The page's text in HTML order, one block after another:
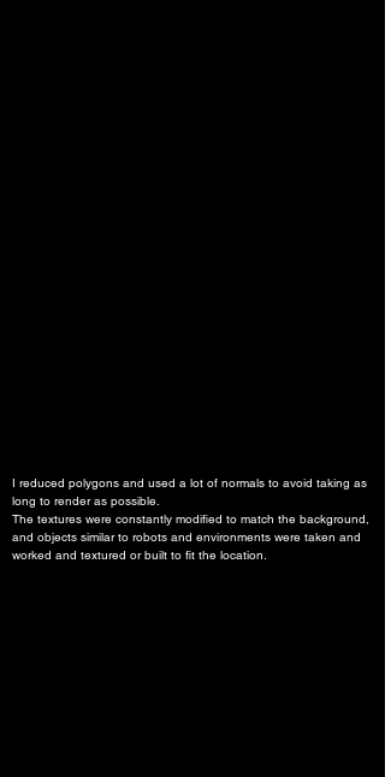
I reduced polygons and used a lot of normals to avoid taking as
long to render as possible.
The textures were constantly modified to match the background,
and objects similar to robots and environments were taken and
worked and textured or built to fit the location.